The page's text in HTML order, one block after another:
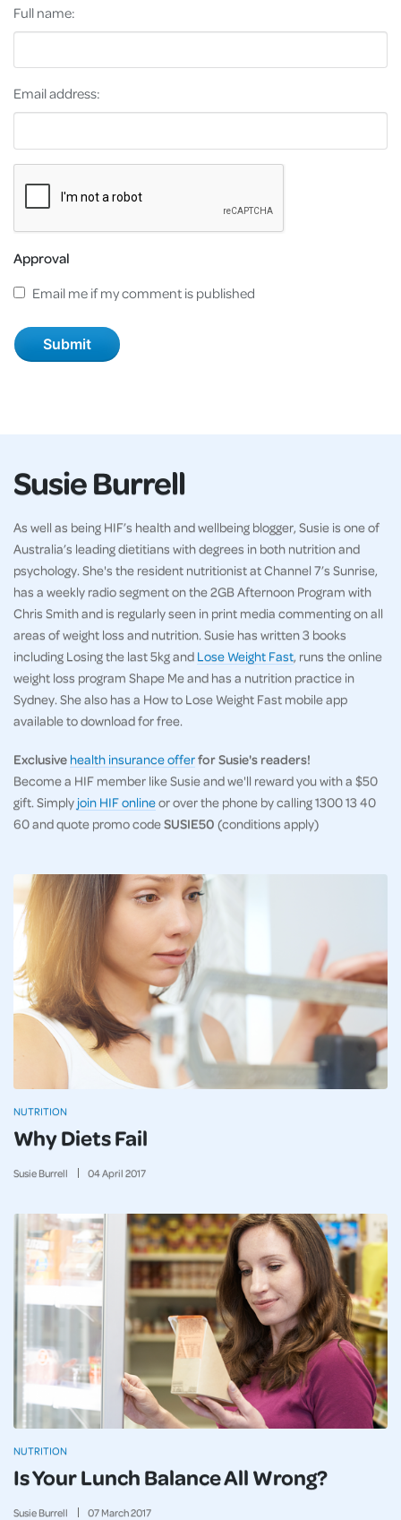
Full name:
Email address:
Approval
Email me if my comment is published
Susie Burrell
As well as being HIF’s health and wellbeing blogger, Susie is one of
Australia’s leading dietitians with degrees in both nutrition and
psychology. She's the resident nutritionist at Channel 7’s Sunrise,
has a weekly radio segment on the 2GB Afternoon Program with
Chris Smith and is regularly seen in print media commenting on all
areas of weight loss and nutrition. Susie has written 3 books
including Losing the last 5kg and Lose Weight Fast, runs the online
weight loss program Shape Me and has a nutrition practice in
Sydney. She also has a How to Lose Weight Fast mobile app
available to download for free.
Exclusive health insurance offerfor Susie's readers!
Become a HIF member like Susie and we'll reward you with a $50
gift. Simply join HIF onlineor over the phone by calling 1300 13 40
60 and quote promo codeSUSIE50 (conditions apply)
Why Diets Fail
Susie Burrell 04April 2017
NUTRITION
Is Your Lunch Balance All Wrong?
Susie Burrell 07March2017
NUTRITION